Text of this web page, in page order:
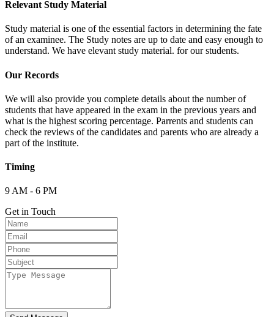
Relevant Study Material
Study material is one of the essential factors in determining the fate
of an examinee. The Study notes are up to date and easy enough to
understand. We have elevant study material. for our students.
Our Records
We will also provide you complete details about the number of
students that have appeared in the exam in the previous years and
what is the highest scoring percentage. Parrents and students can
check the reviews of the candidates and parents who are already a
part of the institute.
Timing
9 AM - 6 PM
Get in Touch